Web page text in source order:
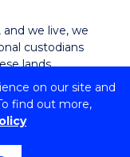
on our site and
find out more,
we live, we
custodians
lands.
Provider ID: